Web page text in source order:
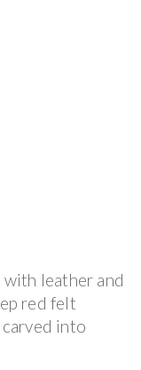
leather and
red felt
into